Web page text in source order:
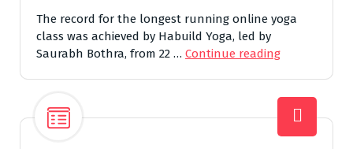
The record for the longest running online yoga
class was achieved by Habuild Yoga, led by
Saurabh Bothra, from 22 … Continue reading